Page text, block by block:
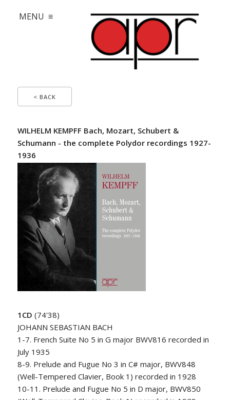
MENU ≡
< BACK
WILHELM KEMPFF Bach, Mozart, Schubert &
Schumann - the complete Polydor recordings 1927-
1936
1CD (74'38)
JOHANN SEBASTIAN BACH
1-7. French Suite No 5 in G major BWV816 recorded in
July 1935
8-9. Prelude and Fugue No 3 in C# major, BWV848
(Well-Tempered Clavier, Book 1) recorded in 1928
10-11. Prelude and Fugue No 5 in D major, BWV850